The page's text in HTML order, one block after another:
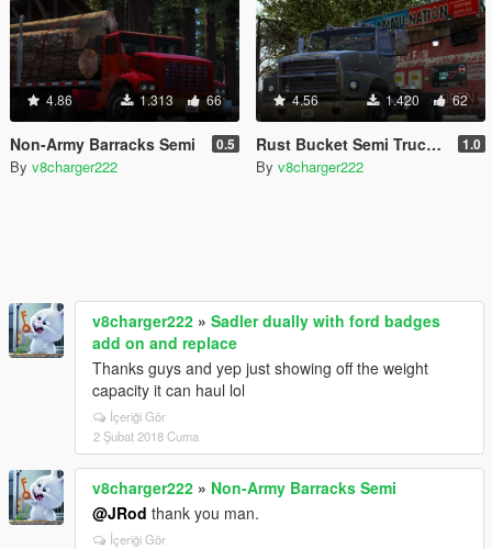
4.86 1.313 66
Non-Army Barracks Semi 0.5
By v8charger222
4.56 1.420 62
Rust Bucket Semi Truck [Replace] and add on 1.0
By v8charger222
v8charger222 » Sadler dually with ford badges
add on and replace
Thanks guys and yep just showing off the weight
capacity it can haul lol
İçeriği Gör
2 Şubat 2018 Cuma
v8charger222 » Non-Army Barracks Semi
@JRod thank you man.
İçeriği Gör